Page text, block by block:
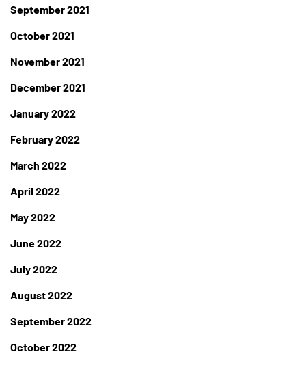
September 2021
October 2021
November 2021
December 2021
January 2022
February 2022
March 2022
April 2022
May 2022
June 2022
July 2022
August 2022
September 2022
October 2022